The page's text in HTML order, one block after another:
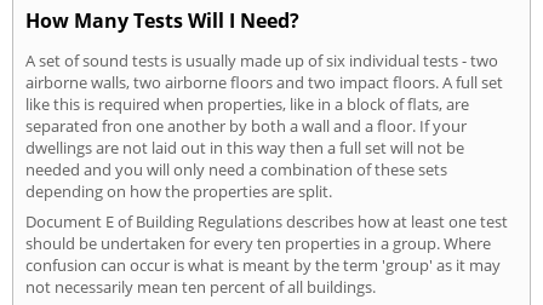
How Many Tests Will I Need?
A set of sound tests is usually made up of six individual tests - two
airborne walls, two airborne floors and two impact floors. A full set
like this is required when properties, like in a block of flats, are
separated fron one another by both a wall and a floor. If your
dwellings are not laid out in this way then a full set will not be
needed and you will only need a combination of these sets
depending on how the properties are split.
Document E of Building Regulations describes how at least one test
should be undertaken for every ten properties in a group. Where
confusion can occur is what is meant by the term 'group' as it may
not necessarily mean ten percent of all buildings.